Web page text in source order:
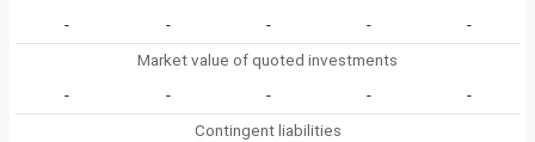
-
- - -
-
Market value of quoted investments
-
- - -
-
Contingent liabilities